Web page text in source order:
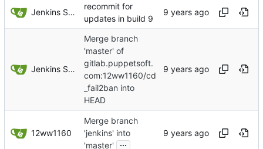
Jenkins Server
recommit for
updates in build 9
Jenkins Server
Merge branch
'master' of
gitlab.puppetsoft.
com:12ww1160/cd
_fail2ban into
HEAD
12ww1160
Merge branch
'jenkins' into
'master'
...